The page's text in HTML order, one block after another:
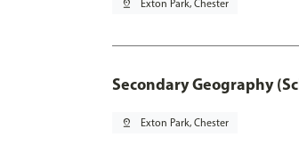
pin_drop Exton Park, Chester
Secondary Geography
pin_drop Exton Park, Chester